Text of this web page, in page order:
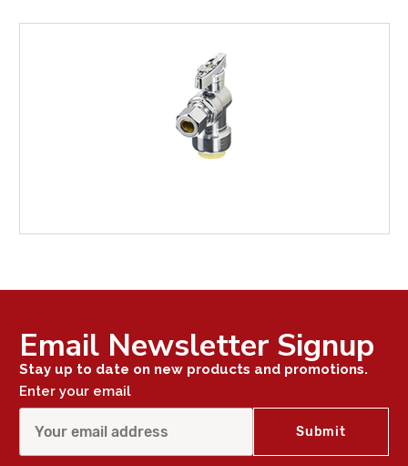
Email Newsletter Signup
Stay up to date on new products and promotions.
Enter your email